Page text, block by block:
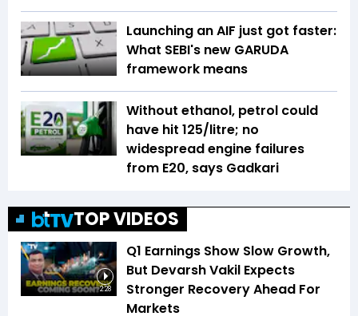
Launching an AIF just got faster:
What SEBI's new GARUDA
framework means
Without ethanol, petrol could
have hit ₹125/litre; no
widespread engine failures
from E20, says Gadkari
TOP VIDEOS
2:28
Q1 Earnings Show Slow Growth,
But Devarsh Vakil Expects
Stronger Recovery Ahead For
Markets